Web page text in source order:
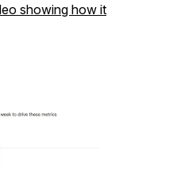
showing how it